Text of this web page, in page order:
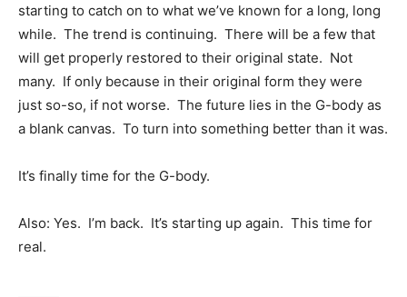
starting to catch on to what we’ve known for a long, long
while. The trend is continuing. There will be a few that
will get properly restored to their original state. Not
many. If only because in their original form they were
just so-so, if not worse. The future lies in the G-body as
a blank canvas. To turn into something better than it was.
It’s finally time for the G-body.
Also: Yes. I’m back. It’s starting up again. This time for
real.